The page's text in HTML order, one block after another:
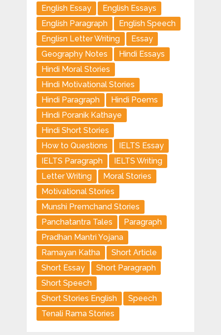
English Essay
English Essays
English Paragraph
English Speech
Englisn Letter Writing
Essay
Geography Notes
Hindi Essays
Hindi Moral Stories
Hindi Motivational Stories
Hindi Paragraph
Hindi Poems
Hindi Poranik Kathaye
Hindi Short Stories
How to Questions
IELTS Essay
IELTS Paragraph
IELTS Writing
Letter Writing
Moral Stories
Motivational Stories
Munshi Premchand Stories
Panchatantra Tales
Paragraph
Pradhan Mantri Yojana
Ramayan Katha
Short Article
Short Essay
Short Paragraph
Short Speech
Short Stories English
Speech
Tenali Rama Stories